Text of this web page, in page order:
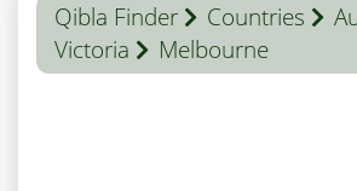
Qibla Finder Countries
Victoria
Melbourne